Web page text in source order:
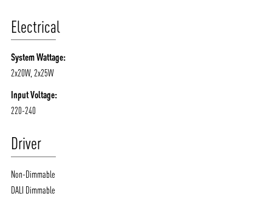
Electrical
System Wattage:
2x20W, 2x25W
Input Voltage:
220-240
Driver
Non-Dimmable
DALI Dimmable